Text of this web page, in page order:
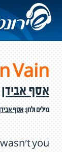
Vain
אסף אבידן
מילים ולחן:אסף אבידן
you